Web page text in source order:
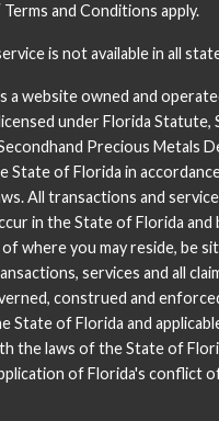
Terms and Conditions apply.
is not available in all
a website owned and
under Florida Statute,
Precious Metals
State of Florida in
All transactions and
in the State of Florida and
where you may reside, be
services and all
construed and
State of Florida and
the laws of the State of
of Florida's conflict